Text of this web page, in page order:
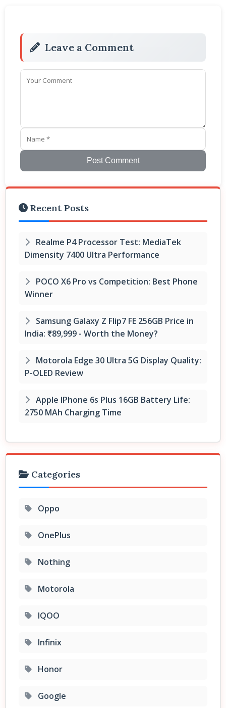
Leave a Comment
Post Comment
Recent Posts
Realme P4 Processor Test: MediaTek
Dimensity 7400 Ultra Performance
POCO X6 Pro vs Competition: Best Phone
Winner
Samsung Galaxy Z Flip7 FE 256GB Price in
India: ₹89,999 - Worth the Money?
Motorola Edge 30 Ultra 5G Display Quality:
P-OLED Review
Apple IPhone 6s Plus 16GB Battery Life:
2750 MAh Charging Time
Categories
Oppo
OnePlus
Nothing
Motorola
IQOO
Infinix
Honor
Google